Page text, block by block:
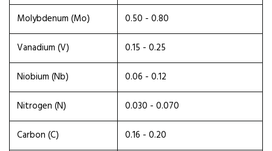
Molybdenum (Mo)
0.50 - 0.80
Vanadium (V)
0.15 - 0.25
Niobium (Nb)
0.06 - 0.12
Nitrogen (N)
0.030 - 0.070
Carbon (C)
0.16 - 0.20